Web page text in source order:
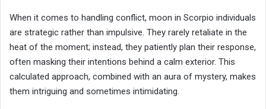
When it comes to handling conflict, moon in Scorpio individuals
are strategic rather than impulsive. They rarely retaliate in the
heat of the moment; instead, they patiently plan their response,
often masking their intentions behind a calm exterior. This
calculated approach, combined with an aura of mystery, makes
them intriguing and sometimes intimidating.